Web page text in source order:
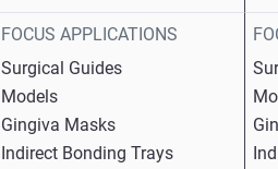
FOCUS APPLICATIONS
Surgical Guides​
Models​
Gingiva Masks​
Indirect Bonding Trays